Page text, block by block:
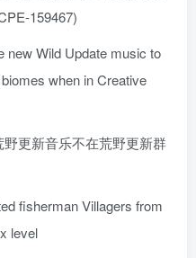
159467)
new Wild Update music to
when in Creative
更新音乐不在荒野更新群
fisherman Villagers from
level